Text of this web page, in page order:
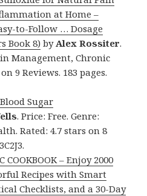
at Home –
to-Follow … Dosage
Book 8) byAlex Rossiter.
Management, Chronic
9 Reviews. 183 pages.
Sugar
. Price: Free. Genre:
Rated: 4.7 stars on 8
COOKBOOK – Enjoy 2000
Recipes with Smart
Checklists, and a 30-Day